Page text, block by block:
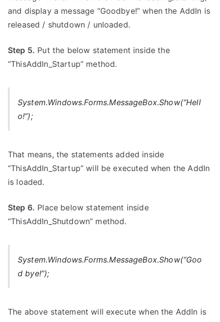
and display a message “Goodbye!” when the AddIn is
released / shutdown / unloaded.
Step 5. Put the below statement inside the
“ThisAddIn_Startup” method.
System.Windows.Forms.MessageBox.Show(“Hell
o!”);
That means, the statements added inside
“ThisAddIn_Startup” will be executed when the AddIn
is loaded.
Step 6. Place below statement inside
“ThisAddIn_Shutdown” method.
System.Windows.Forms.MessageBox.Show(“Goo
d bye!”);
The above statement will execute when the AddIn is